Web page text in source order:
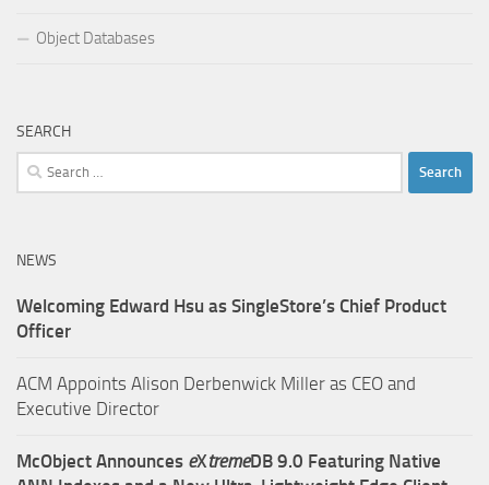
Object Databases
SEARCH
Search
for:
NEWS
Welcoming Edward Hsu as SingleStore’s Chief Product
Officer
ACM Appoints Alison Derbenwick Miller as CEO and
Executive Director
McObject Announces eXtremeDB 9.0 Featuring Native